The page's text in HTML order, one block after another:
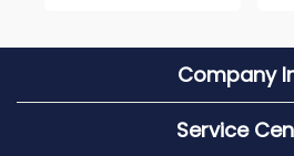
Company
Service